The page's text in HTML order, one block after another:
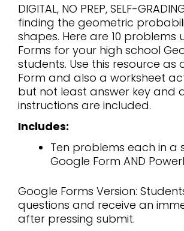
DIGITAL, NO PREP, SELF-
finding the geometric
shapes. Here are 10 problems
Forms for your high school
students. Use this resource as
Form and also a worksheet
but not least answer key and
instructions are included.
Includes:
Ten problems each in
Google Form AND
Google Forms Version:
questions and receive an
after pressing submit.